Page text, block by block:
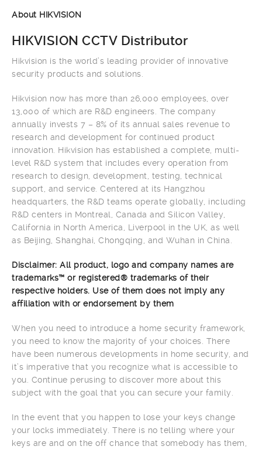
About HIKVISION
HIKVISION CCTV Distributor
Hikvision is the world’s leading provider of innovative
security products and solutions.
Hikvision now has more than 26,000 employees, over
13,000 of which are R&D engineers. The company
annually invests 7 – 8% of its annual sales revenue to
research and development for continued product
innovation. Hikvision has established a complete, multi-
level R&D system that includes every operation from
research to design, development, testing, technical
support, and service. Centered at its Hangzhou
headquarters, the R&D teams operate globally, including
R&D centers in Montreal, Canada and Silicon Valley,
California in North America, Liverpool in the UK, as well
as Beijing, Shanghai, Chongqing, and Wuhan in China.
Disclaimer: All product, logo and company names are
trademarks™ or registered® trademarks of their
respective holders. Use of them does not imply any
affiliation with or endorsement by them
When you need to introduce a home security framework,
you need to know the majority of your choices. There
have been numerous developments in home security, and
it’s imperative that you recognize what is accessible to
you. Continue perusing to discover more about this
subject with the goal that you can secure your family.
In the event that you happen to lose your keys change
your locks immediately. There is no telling where your
keys are and on the off chance that somebody has them,